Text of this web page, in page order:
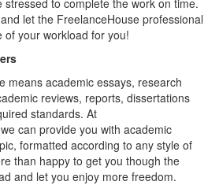
to complete the work on time.
let the FreelanceHouse professional
your workload for you!
means academic essays, research
reviews, reports, dissertations
standards. At
can provide you with academic
formatted according to any style of
than happy to get you though the
and let you enjoy more freedom.